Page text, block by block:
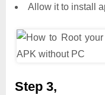
Allow it to install
Step 3,